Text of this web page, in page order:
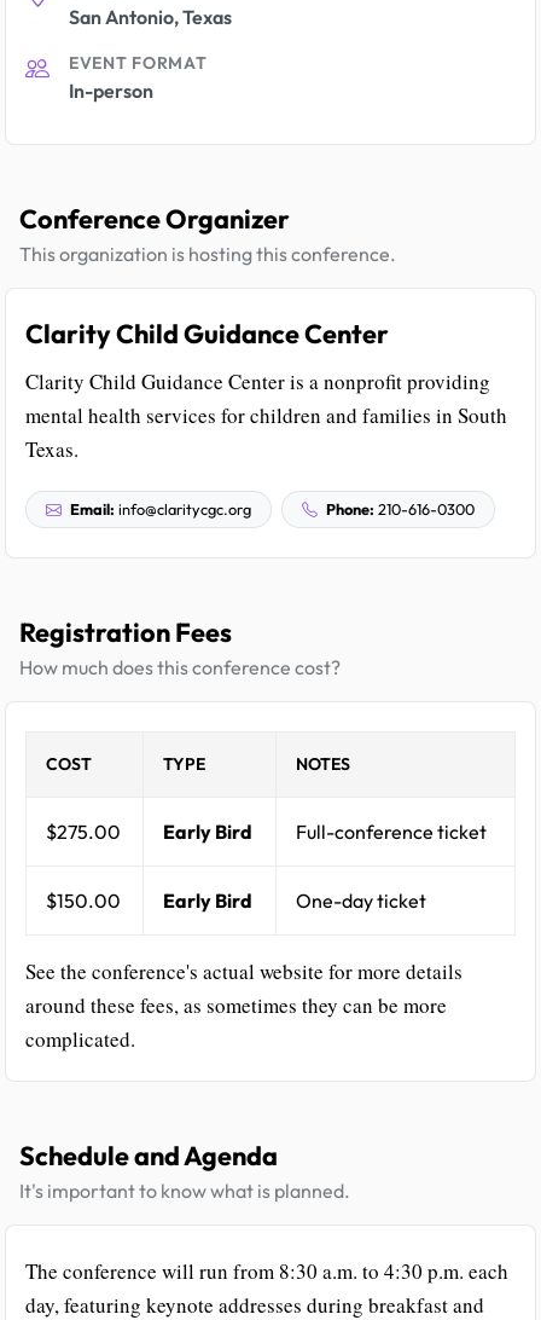
San Antonio, Texas
EVENT FORMAT
In-person
Conference Organizer
This organization is hosting this conference.
Clarity Child Guidance Center
Clarity Child Guidance Center is a nonprofit providing
mental health services for children and families in South
Texas.
Email: info@claritycgc.org Phone: 210-616-0300
Registration Fees
How much does this conference cost?
COST TYPE NOTES
$275.00 Early Bird Full-conference ticket
$150.00 Early Bird One-day ticket
See the conference's actual website for more details
around these fees, as sometimes they can be more
complicated.
Schedule and Agenda
It's important to know what is planned.
The conference will run from 8:30 a.m. to 4:30 p.m. each
day, featuring keynote addresses during breakfast and